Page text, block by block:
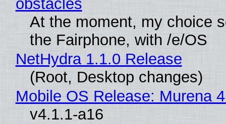
obstacles
At the moment, my choice
the Fairphone, with /e/OS
NetHydra 1.1.0 Release
(Root, Desktop changes)
Mobile OS Release: Murena
v4.1.1-a16